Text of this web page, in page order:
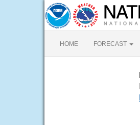
HOME FORECAST